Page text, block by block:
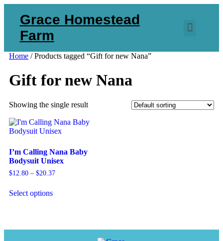
Grace Homestead
Farm
Home / Products tagged “Gift for new Nana”
Gift for new Nana
Showing the single result
I’m Calling Nana Baby
Bodysuit Unisex
$12.80 – $20.37
Select options